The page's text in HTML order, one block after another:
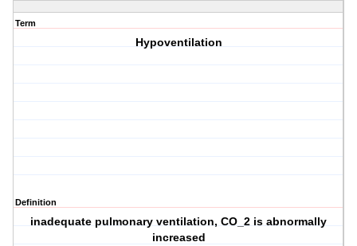
Term
Hypoventilation
Definition
inadequate pulmonary ventilation, CO_2 is abnormally
increased